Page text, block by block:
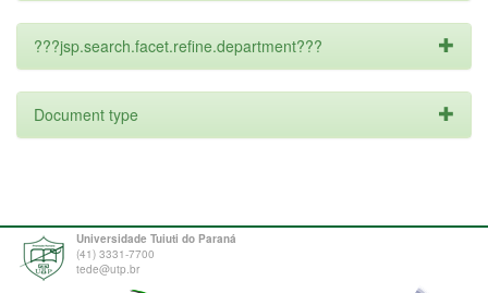
???jsp.search.facet.refine.department???
Document type
Universidade Tuiuti do Paraná
(41) 3331-7700
tede@utp.br